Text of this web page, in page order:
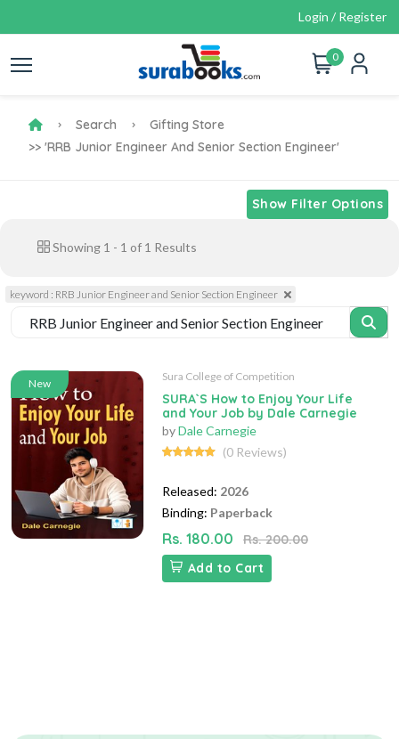
Login / Register
0
Search
Gifting Store
>> 'RRB Junior Engineer And Senior Section Engineer'
Show Filter Options
Showing 1 - 1 of 1 Results
keyword : RRB Junior Engineer and Senior Section Engineer
New
Sura College of Competition
SURA`S How to Enjoy Your Life
and Your Job by Dale Carnegie
byDale Carnegie
(0 Reviews)
Released: 2026
Binding: Paperback
Rs. 180.00
Rs. 200.00
Add to Cart